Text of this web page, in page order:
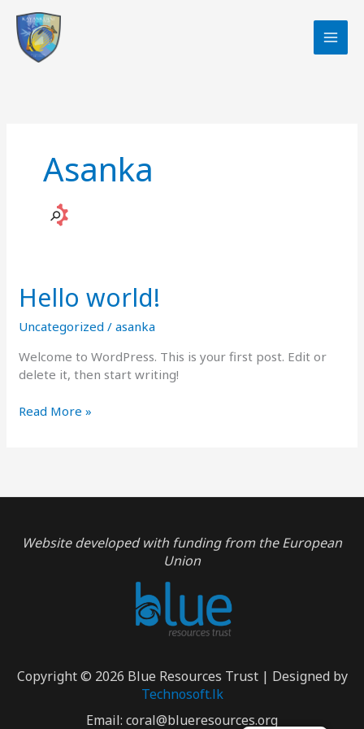
content
Asanka
Hello world!
Uncategorized /asanka
Welcome to WordPress. This is your first post. Edit or
delete it, then start writing!
Hello
Read More »
Website developed with funding from the European
Union
Copyright © 2026 Blue Resources Trust | Designed by
Technosoft.lk
Email: coral@blueresources.org